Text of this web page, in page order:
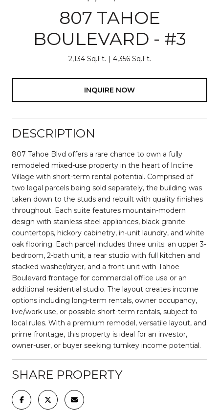
807 TAHOE
BOULEVARD - #3
2,134 Sq.Ft. 4,356 Sq.Ft.
INQUIRE NOW
DESCRIPTION
807 Tahoe Blvd offers a rare chance to own a fully
remodeled mixed-use property in the heart of Incline
Village with short-term rental potential. Comprised of
two legal parcels being sold separately, the building was
taken down to the studs and rebuilt with quality finishes
throughout. Each suite features mountain-modern
design with stainless steel appliances, black granite
countertops, hickory cabinetry, in-unit laundry, and white
oak flooring. Each parcel includes three units: an upper 3-
bedroom, 2-bath unit, a rear studio with full kitchen and
stacked washer/dryer, and a front unit with Tahoe
Boulevard frontage for commercial office use or an
additional residential studio. The layout creates income
options including long-term rentals, owner occupancy,
live/work use, or possible short-term rentals, subject to
local rules. With a premium remodel, versatile layout, and
prime frontage, this property is ideal for an investor,
owner-user, or buyer seeking turnkey income potential.
SHARE PROPERTY